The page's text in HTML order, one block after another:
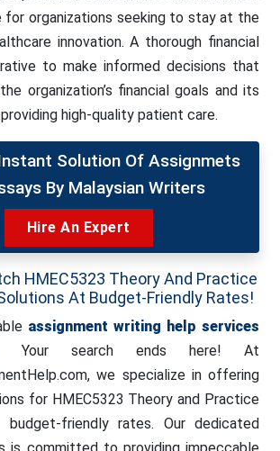
for organizations seeking to stay at the
innovation. A thorough financial
to make informed decisions that
organization’s financial goals and its
high-quality patient care.
Solution Of Assignmets
By Malaysian Writers
Hire An Expert
HMEC5323 Theory And Practice
At Budget-Friendly Rates!
assignment writing help services
Your search ends here! At
we specialize in offering
for HMEC5323 Theory and Practice
budget-friendly rates. Our dedicated